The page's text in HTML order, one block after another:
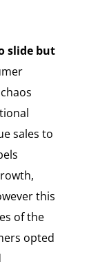
slide but
sales to
this
of the
opted